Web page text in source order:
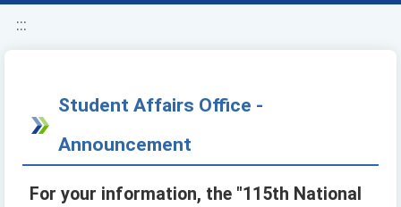
:::
Student Affairs Office -
Announcement
For your information, the "115th National